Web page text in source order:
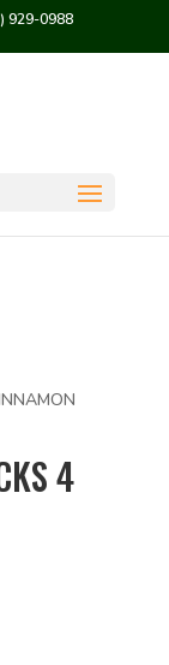
929-0988
4